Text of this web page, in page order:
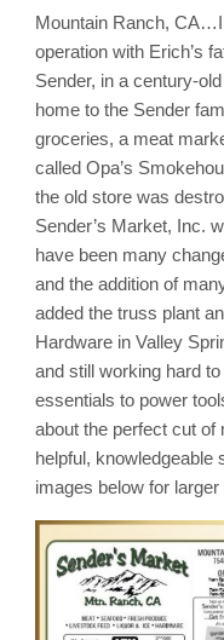
Mountain Ranch,
operation with Erich’s
Sender, in a century-
home to the Sender
groceries, a meat
called Opa’s
the old store was
Sender’s Market, Inc.
have been many
and the addition of
added the truss plant
Hardware in Valley
and still working hard
essentials to power
about the perfect cut of
helpful,
images below for